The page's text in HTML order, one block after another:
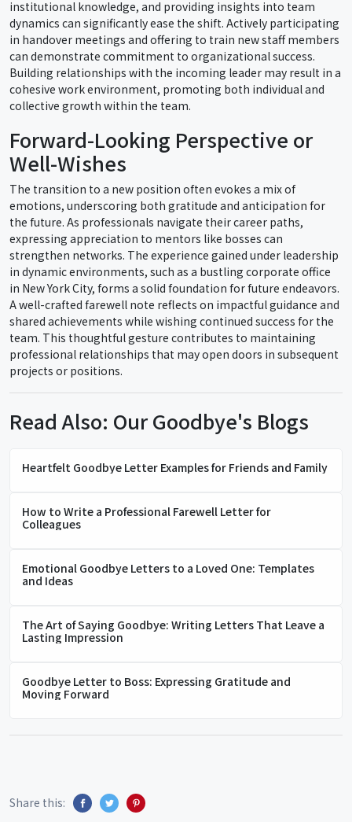
institutional knowledge, and providing insights into team
dynamics can significantly ease the shift. Actively participating
in handover meetings and offering to train new staff members
can demonstrate commitment to organizational success.
Building relationships with the incoming leader may result in a
cohesive work environment, promoting both individual and
collective growth within the team.
Forward-Looking Perspective or
Well-Wishes
The transition to a new position often evokes a mix of
emotions, underscoring both gratitude and anticipation for
the future. As professionals navigate their career paths,
expressing appreciation to mentors like bosses can
strengthen networks. The experience gained under leadership
in dynamic environments, such as a bustling corporate office
in New York City, forms a solid foundation for future endeavors.
A well-crafted farewell note reflects on impactful guidance and
shared achievements while wishing continued success for the
team. This thoughtful gesture contributes to maintaining
professional relationships that may open doors in subsequent
projects or positions.
Read Also: Our Goodbye's Blogs
Heartfelt Goodbye Letter Examples for Friends and Family
How to Write a Professional Farewell Letter for
Colleagues
Emotional Goodbye Letters to a Loved One: Templates
and Ideas
The Art of Saying Goodbye: Writing Letters That Leave a
Lasting Impression
Goodbye Letter to Boss: Expressing Gratitude and
Moving Forward
Share this: